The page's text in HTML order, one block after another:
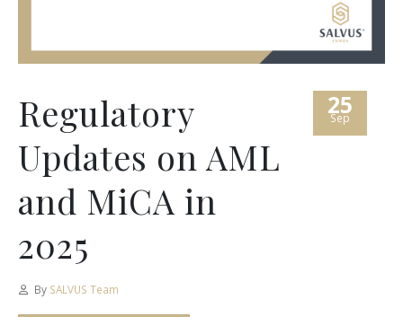
25
Sep
Regulatory
Updates on AML
and MiCA in
2025
By SALVUS Team